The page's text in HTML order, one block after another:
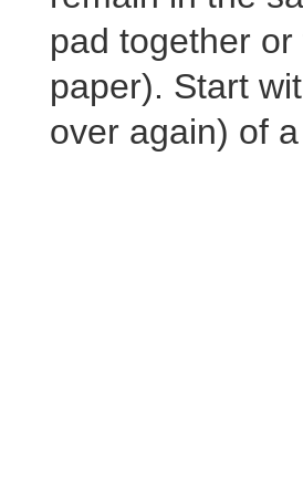
pad together
paper). Start
over again) of